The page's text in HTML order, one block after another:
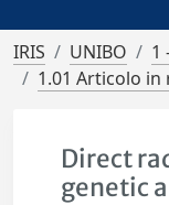
IRIS UNIBO
1
1.01 Articolo in
Direct
genetic